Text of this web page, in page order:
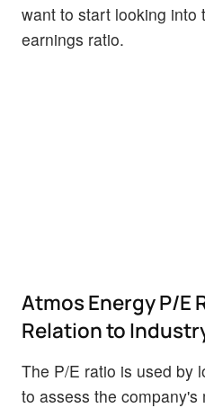
want to start looking into
earnings ratio.
Atmos Energy P/E
Relation to
The P/E ratio is used by
to assess the company's